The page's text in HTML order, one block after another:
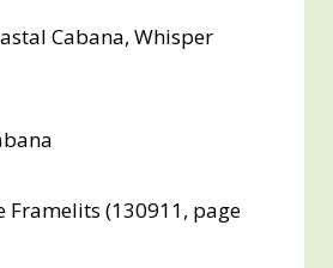
Cabana, Whisper
Framelits (130911, page